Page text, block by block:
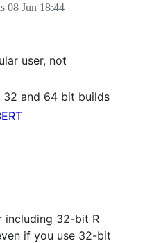
08 Jun 18:44
user, not
32 and 64 bit builds
including 32-bit R
if you use 32-bit